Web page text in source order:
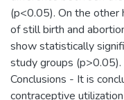
(p<0.05). On the other
of still birth and
show statistically
study groups (p>0.05).
Conclusions - It is
contraceptive